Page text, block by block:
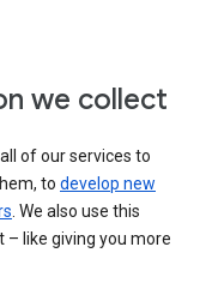
we collect
of our services to
to develop new
. We also use this
like giving you more